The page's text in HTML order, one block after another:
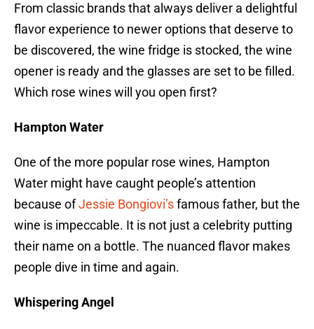
From classic brands that always deliver a delightful
flavor experience to newer options that deserve to
be discovered, the wine fridge is stocked, the wine
opener is ready and the glasses are set to be filled.
Which rose wines will you open first?
Hampton Water
One of the more popular rose wines, Hampton
Water might have caught people’s attention
because ofJessie Bongiovi’sfamous father, but the
wine is impeccable. It is not just a celebrity putting
their name on a bottle. The nuanced flavor makes
people dive in time and again.
Whispering Angel